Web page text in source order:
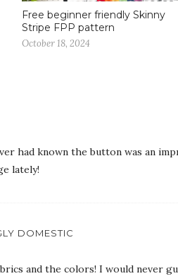
Free beginner friendly Skinny
Stripe FPP pattern
October 18, 2024
had known the button was an
lately!
DOMESTIC
and the colors! I would never